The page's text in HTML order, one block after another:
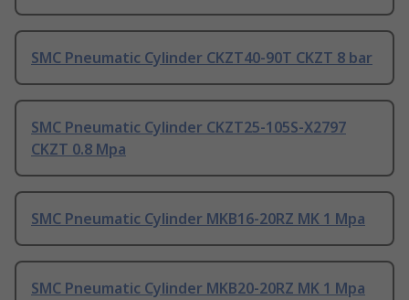
SMC Pneumatic Cylinder CKZT40-90T CKZT 8 bar
SMC Pneumatic Cylinder CKZT25-105S-X2797
CKZT 0.8 Mpa
SMC Pneumatic Cylinder MKB16-20RZ MK 1 Mpa
SMC Pneumatic Cylinder MKB20-20RZ MK 1 Mpa